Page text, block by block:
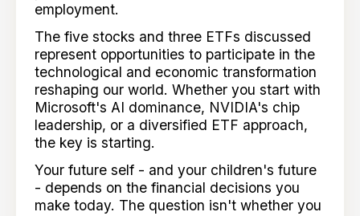
employment.
The five stocks and three ETFs discussed
represent opportunities to participate in the
technological and economic transformation
reshaping our world. Whether you start with
Microsoft's AI dominance, NVIDIA's chip
leadership, or a diversified ETF approach,
the key is starting.
Your future self - and your children's future
- depends on the financial decisions you
make today. The question isn't whether you